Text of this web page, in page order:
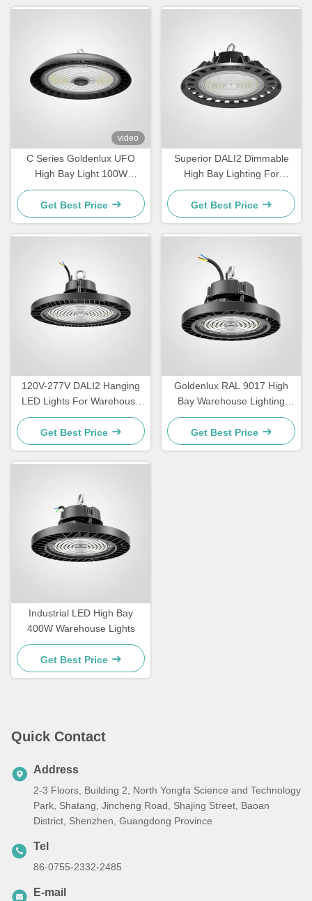
video
C Series Goldenlux UFO
High Bay Light 100W
Industrial High Bay LED
Light Fixtures
Get Best Price
Superior DALI2 Dimmable
High Bay Lighting For
Warehouse
Get Best Price
120V-277V DALI2 Hanging
LED Lights For Warehouse
IP65 Waterproof
Get Best Price
Goldenlux RAL 9017 High
Bay Warehouse Lighting
SMD2835 Industrial High
Bay Lights
Get Best Price
Industrial LED High Bay
400W Warehouse Lights
Get Best Price
Quick Contact
Address
2-3 Floors, Building 2, North Yongfa Science and Technology
Park, Shatang, Jincheng Road, Shajing Street, Baoan
District, Shenzhen, Guangdong Province
Tel
86-0755-2332-2485
E-mail